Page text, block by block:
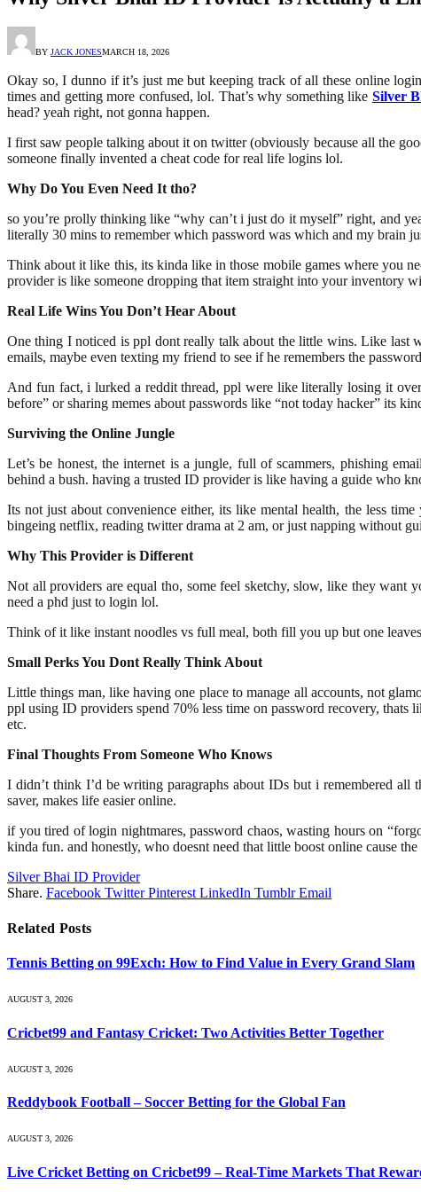
BY JACK JONESMARCH 18, 2026
Okay so, I dunno if it’s just me but keeping track of all these online
times and getting more confused, lol. That’s why something like Silver
head? yeah right, not gonna happen.
I first saw people talking about it on twitter (obviously because all the
someone finally invented a cheat code for real life logins lol.
Why Do You Even Need It tho?
so you’re prolly thinking like “why can’t i just do it myself” right, and
literally 30 mins to remember which password was which and my brain
Think about it like this, its kinda like in those mobile games where you
provider is like someone dropping that item straight into your inventory
Real Life Wins You Don’t Hear About
One thing I noticed is ppl dont really talk about the little wins. Like last
emails, maybe even texting my friend to see if he remembers the
And fun fact, i lurked a reddit thread, ppl were like literally losing it
before” or sharing memes about passwords like “not today hacker” its
Surviving the Online Jungle
Let’s be honest, the internet is a jungle, full of scammers, phishing
behind a bush. having a trusted ID provider is like having a guide who
Its not just about convenience either, its like mental health, the less
bingeing netflix, reading twitter drama at 2 am, or just napping without
Why This Provider is Different
Not all providers are equal tho, some feel sketchy, slow, like they want
need a phd just to login lol.
Think of it like instant noodles vs full meal, both fill you up but one
Small Perks You Dont Really Think About
Little things man, like having one place to manage all accounts, not
ppl using ID providers spend 70% less time on password recovery,
etc.
Final Thoughts From Someone Who Knows
I didn’t think I’d be writing paragraphs about IDs but i remembered
saver, makes life easier online.
if you tired of login nightmares, password chaos, wasting hours on
kinda fun. and honestly, who doesnt need that little boost online cause
Silver Bhai ID Provider
Share. Facebook Twitter Pinterest LinkedIn Tumblr Email
Related Posts
Tennis Betting on 99Exch: How to Find Value in Every Grand Slam
AUGUST 3, 2026
Cricbet99 and Fantasy Cricket: Two Activities Better Together
AUGUST 3, 2026
Reddybook Football – Soccer Betting for the Global Fan
AUGUST 3, 2026
Live Cricket Betting on Cricbet99 – Real-Time Markets That